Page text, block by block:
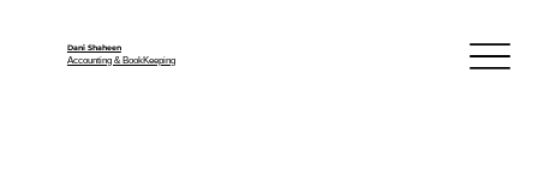
Dani Shaheen
Accounting & BookKeeping